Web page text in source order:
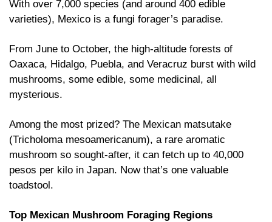
With over 7,000 species (and around 400 edible
varieties), Mexico is a fungi forager’s paradise.
From June to October, the high-altitude forests of
Oaxaca, Hidalgo, Puebla, and Veracruz burst with wild
mushrooms, some edible, some medicinal, all
mysterious.
Among the most prized? The Mexican matsutake
(Tricholoma mesoamericanum), a rare aromatic
mushroom so sought-after, it can fetch up to 40,000
pesos per kilo in Japan. Now that’s one valuable
toadstool.
Top Mexican Mushroom Foraging Regions